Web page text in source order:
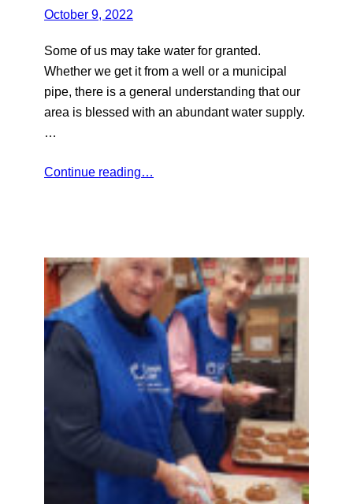
October 9, 2022
Some of us may take water for granted.
Whether we get it from a well or a municipal
pipe, there is a general understanding that our
area is blessed with an abundant water supply.
…
Continue reading…